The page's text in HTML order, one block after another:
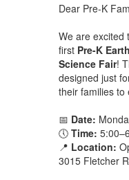
Dear Pre-K
We are excited
first Pre-K
Science Fair!
designed just
their families to
📅 Date:
🕔 Time:
📍 Location:
3015 Fletcher